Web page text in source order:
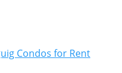
Condos for Rent